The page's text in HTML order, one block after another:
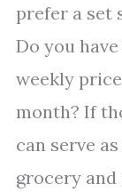
prefer a set
Do you
weekly
month? If
can serve
grocery